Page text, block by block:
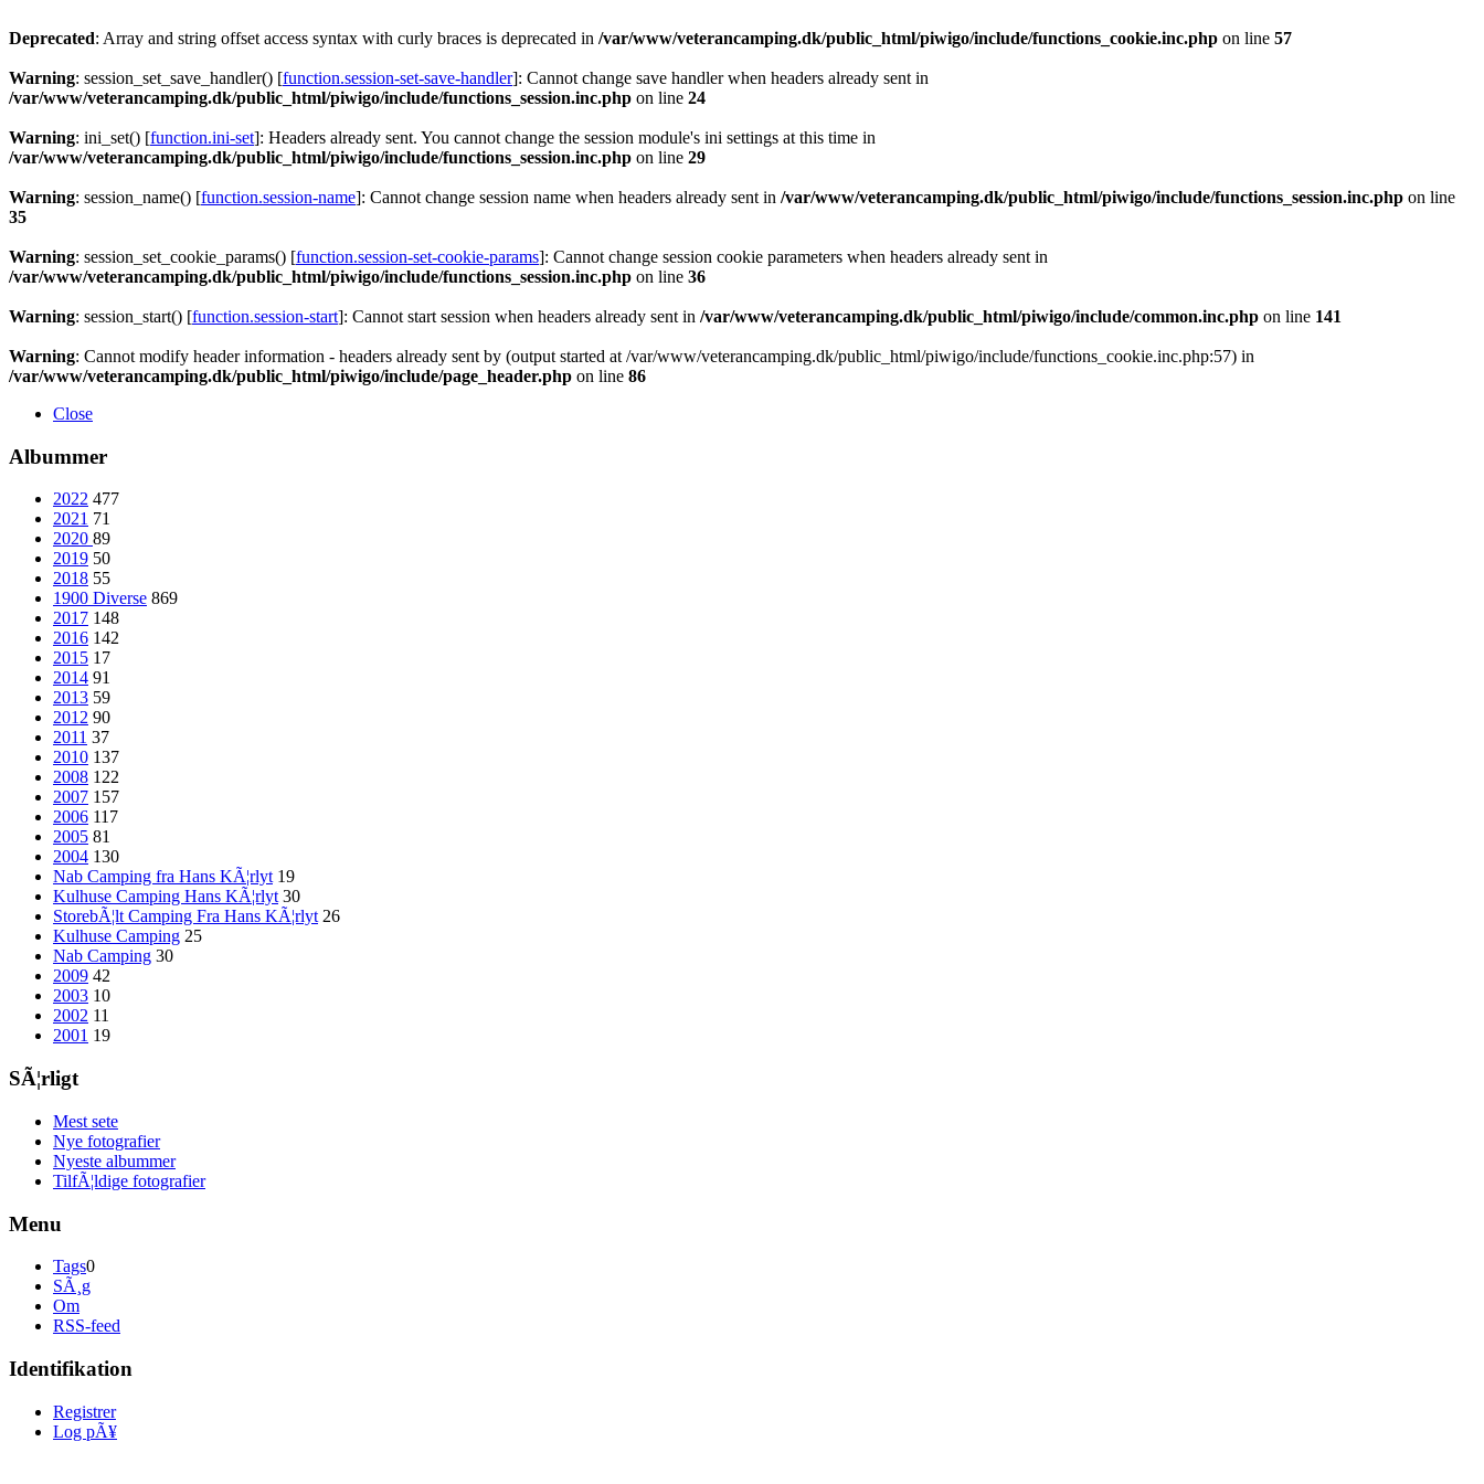
Deprecated: Array and string offset access syntax with curly braces is deprecated in /var/www/veterancamping.dk/public_html/piwigo/include/functions_cookie.inc.php on line 57
Warning: session_set_save_handler() [function.session-set-save-handler]: Cannot change save handler when headers already sent in
/var/www/veterancamping.dk/public_html/piwigo/include/functions_session.inc.php on line 24
Warning: ini_set() [function.ini-set]: Headers already sent. You cannot change the session module's ini settings at this time in
/var/www/veterancamping.dk/public_html/piwigo/include/functions_session.inc.php on line 29
Warning: session_name() [function.session-name]: Cannot change session name when headers already sent in /var/www/veterancamping.dk/public_html/piwigo/include/functions_session.inc.php on line
35
Warning: session_set_cookie_params() [function.session-set-cookie-params]: Cannot change session cookie parameters when headers already sent in
/var/www/veterancamping.dk/public_html/piwigo/include/functions_session.inc.php on line 36
Warning: session_start() [function.session-start]: Cannot start session when headers already sent in /var/www/veterancamping.dk/public_html/piwigo/include/common.inc.php on line 141
Warning: Cannot modify header information - headers already sent by (output started at /var/www/veterancamping.dk/public_html/piwigo/include/functions_cookie.inc.php:57) in
/var/www/veterancamping.dk/public_html/piwigo/include/page_header.php on line 86
Close
Albummer
2022 477
2021 71
2020 89
2019 50
2018 55
1900 Diverse 869
2017 148
2016 142
2015 17
2014 91
2013 59
2012 90
2011 37
2010 137
2008 122
2007 157
2006 117
2005 81
2004 130
Nab Camping fra Hans KÃ¦rlyt 19
Kulhuse Camping Hans KÃ¦rlyt 30
StorebÃ¦lt Camping Fra Hans KÃ¦rlyt 26
Kulhuse Camping 25
Nab Camping 30
2009 42
2003 10
2002 11
2001 19
SÃ¦rligt
Mest sete
Nye fotografier
Nyeste albummer
TilfÃ¦ldige fotografier
Menu
Tags0
SÃ¸g
Om
RSS-feed
Identifikation
Registrer
Log pÃ¥